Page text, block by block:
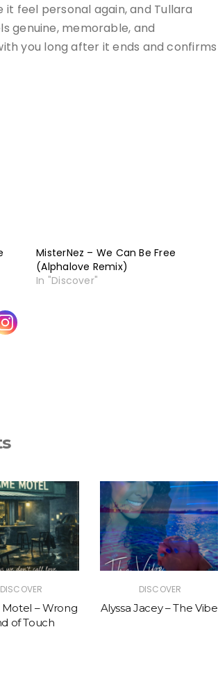
feel personal again, and Tullara
genuine, memorable, and
you long after it ends and confirms
MisterNez – We Can Be Free
(Alphalove Remix)
In "Discover"
DISCOVER
– Wrong
of Touch
DISCOVER
Alyssa Jacey – The Vibe